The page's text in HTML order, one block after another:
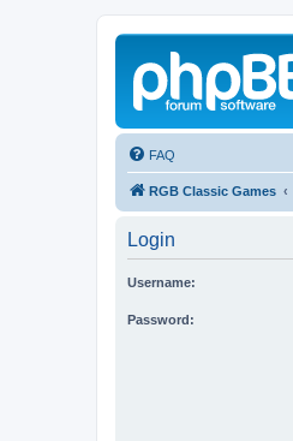
FAQ
RGB Classic Games
Login
Username:
Password: